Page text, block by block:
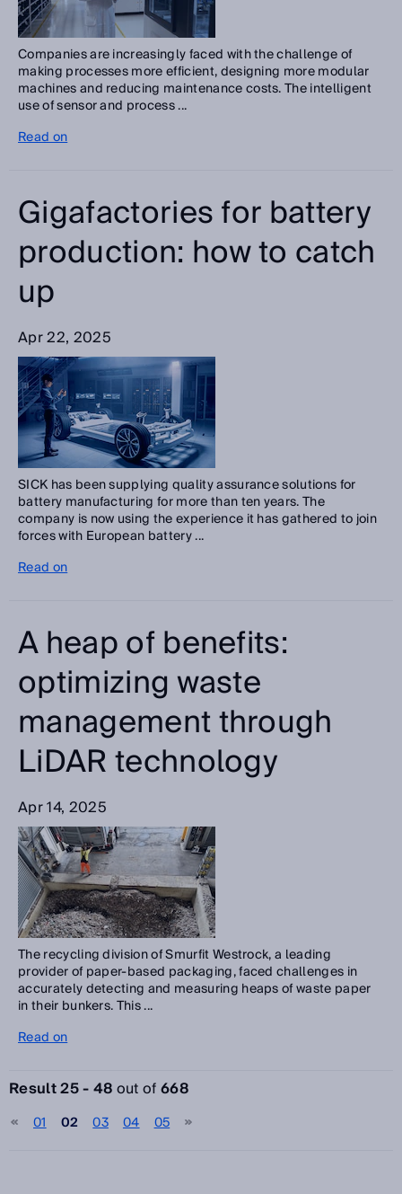
Companies are increasingly faced with the challenge of
making processes more efficient, designing more modular
machines and reducing maintenance costs. The intelligent
use of sensor and process ...
Read on
Gigafactories for battery
production: how to catch
up
Apr 22, 2025
SICK has been supplying quality assurance solutions for
battery manufacturing for more than ten years. The
company is now using the experience it has gathered to join
forces with European battery ...
Read on
A heap of benefits:
optimizing waste
management through
LiDAR technology
Apr 14, 2025
The recycling division of Smurfit Westrock, a leading
provider of paper-based packaging, faced challenges in
accurately detecting and measuring heaps of waste paper
in their bunkers. This ...
Read on
Result 25 - 48out of668
01 02 03 04 05